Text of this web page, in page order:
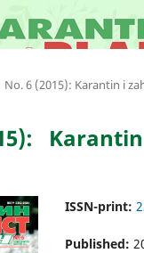
No. 6 (2015): Karantin i
ISSN-print:
Published: